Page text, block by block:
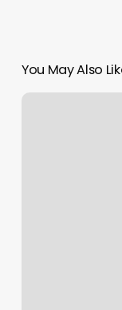
You May Also
Streamline